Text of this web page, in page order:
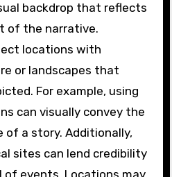
backdrop that reflects
of the narrative.
locations with
or landscapes that
For example, using
can visually convey the
of a story. Additionally,
sites can lend credibility